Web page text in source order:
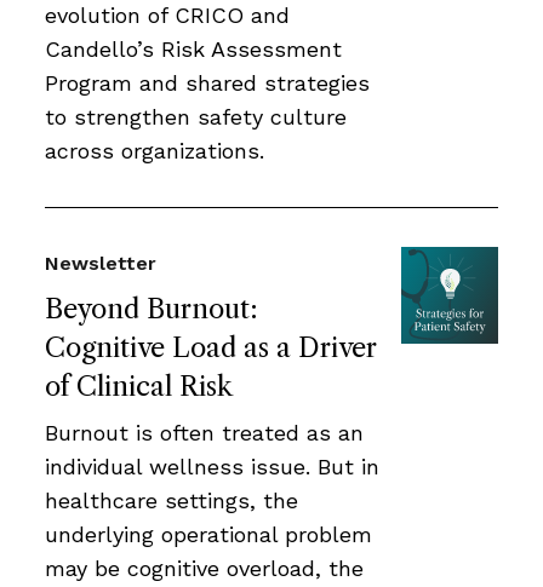
evolution of CRICO and
Candello’s Risk Assessment
Program and shared strategies
to strengthen safety culture
across organizations.
Beyond Burnout:
Cognitive Load as a Driver
of Clinical Risk
Newsletter
Burnout is often treated as an
individual wellness issue. But in
healthcare settings, the
underlying operational problem
may be cognitive overload, the